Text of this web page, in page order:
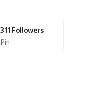
311 Followers
Pin